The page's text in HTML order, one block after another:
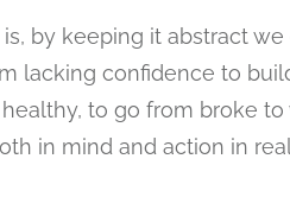
by keeping it abstract
lacking confidence to
to go from broke
in mind and action in